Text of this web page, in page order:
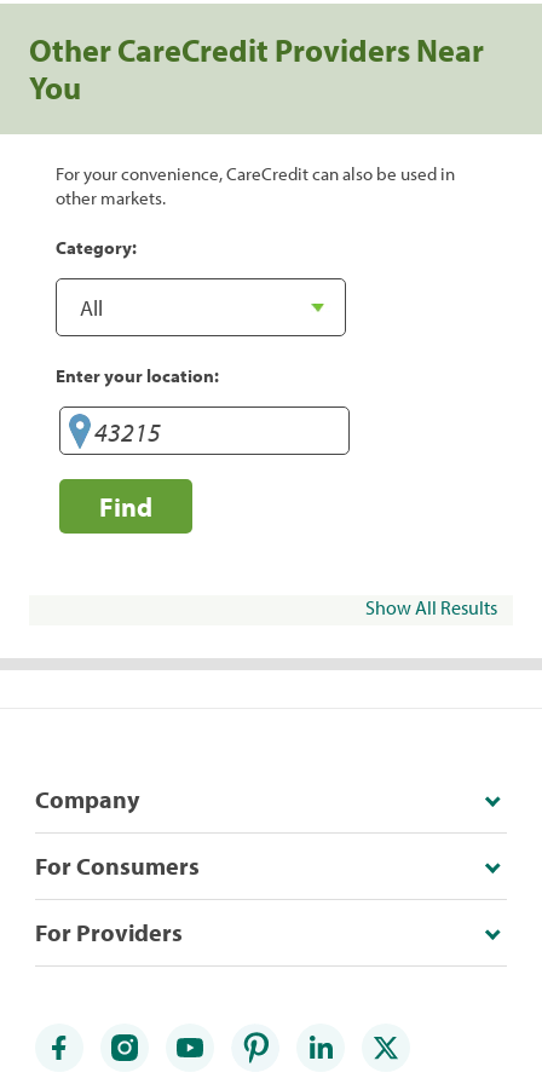
Other CareCredit Providers Near
You
For your convenience, CareCredit can also be used in
other markets.
Category:
Enter your location:
Find
Show All Results
Company
For Consumers
For Providers